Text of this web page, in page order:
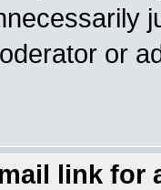
or
link for